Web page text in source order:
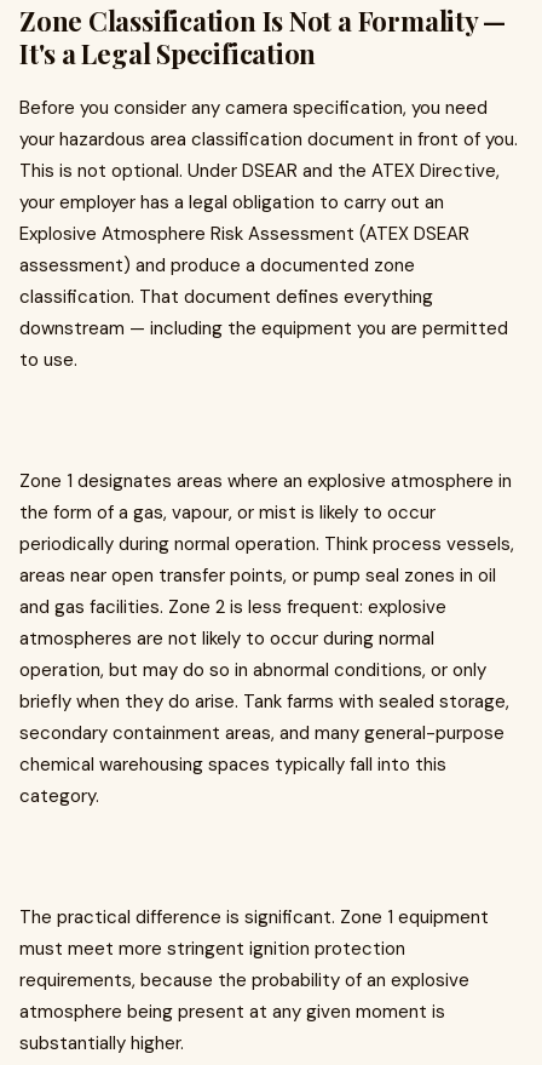
Zone Classification Is Not a Formality —
It's a Legal Specification
Before you consider any camera specification, you need
your hazardous area classification document in front of you.
This is not optional. Under DSEAR and the ATEX Directive,
your employer has a legal obligation to carry out an
Explosive Atmosphere Risk Assessment (ATEX DSEAR
assessment) and produce a documented zone
classification. That document defines everything
downstream — including the equipment you are permitted
to use.
Zone 1 designates areas where an explosive atmosphere in
the form of a gas, vapour, or mist is likely to occur
periodically during normal operation. Think process vessels,
areas near open transfer points, or pump seal zones in oil
and gas facilities. Zone 2 is less frequent: explosive
atmospheres are not likely to occur during normal
operation, but may do so in abnormal conditions, or only
briefly when they do arise. Tank farms with sealed storage,
secondary containment areas, and many general-purpose
chemical warehousing spaces typically fall into this
category.
The practical difference is significant. Zone 1 equipment
must meet more stringent ignition protection
requirements, because the probability of an explosive
atmosphere being present at any given moment is
substantially higher.